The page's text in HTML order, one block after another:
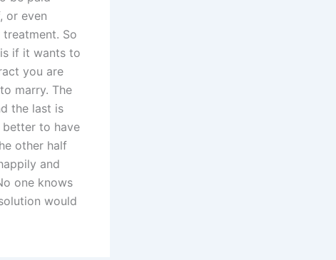
or even
So
if it wants to
you are
marry. The
the last is
better to have
other half
and
one knows
would